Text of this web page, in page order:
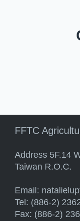
FFTC
Address 5F.14
Taiwan R.O.C.
Email:
Tel: (886-2)
Fax: (886-2)